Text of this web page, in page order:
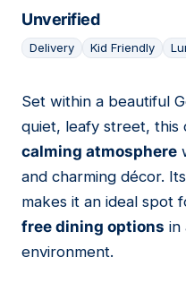
Unverified
Delivery Kid Friendly
19
Set within a beautiful
quiet, leafy street, this
calming atmosphere
and charming décor. Its
makes it an ideal spot
free dining options in
environment.